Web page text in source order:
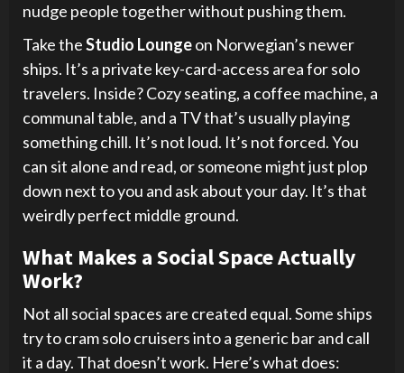
nudge people together without pushing them.
Take theStudio Loungeon Norwegian’s newer
ships. It’s a private key-card-access area for solo
travelers. Inside? Cozy seating, a coffee machine, a
communal table, and a TV that’s usually playing
something chill. It’s not loud. It’s not forced. You
can sit alone and read, or someone might just plop
down next to you and ask about your day. It’s that
weirdly perfect middle ground.
What Makes a Social Space Actually
Work?
Not all social spaces are created equal. Some ships
try to cram solo cruisers into a generic bar and call
it a day. That doesn’t work. Here’s what does: